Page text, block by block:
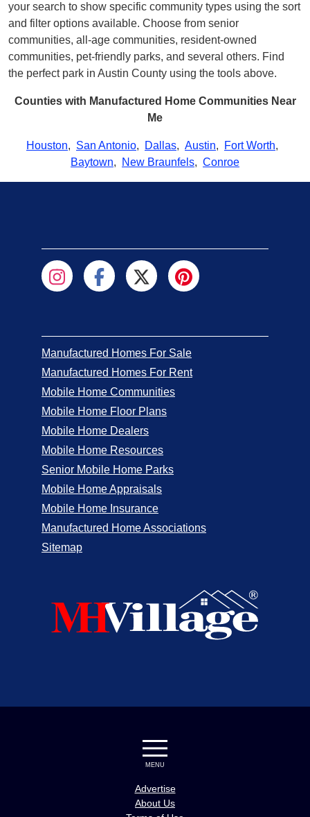
your search to show specific community types using the sort
and filter options available. Choose from senior
communities, all-age communities, resident-owned
communities, pet-friendly parks, and several others. Find
the perfect park in Austin County using the tools above.
Counties with Manufactured Home Communities Near
Me
Houston, San Antonio, Dallas, Austin, Fort Worth,
Baytown, New Braunfels, Conroe
Manufactured Homes For Sale
Manufactured Homes For Rent
Mobile Home Communities
Mobile Home Floor Plans
Mobile Home Dealers
Mobile Home Resources
Senior Mobile Home Parks
Mobile Home Appraisals
Mobile Home Insurance
Manufactured Home Associations
Sitemap
MENU
Advertise
About Us